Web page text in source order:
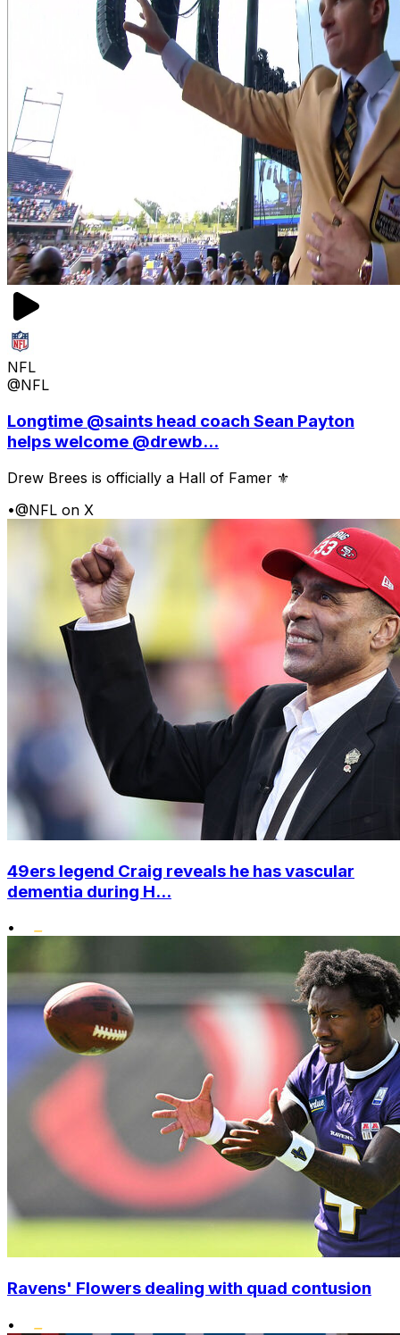
NFL
@NFL
Longtime @saints head coach Sean Payton
helps welcome @drewb...
Drew Brees is officially a Hall of Famer ⚜️
•@NFL on X
49ers legend Craig reveals he has vascular
dementia during H...
•
Ravens' Flowers dealing with quad contusion
•